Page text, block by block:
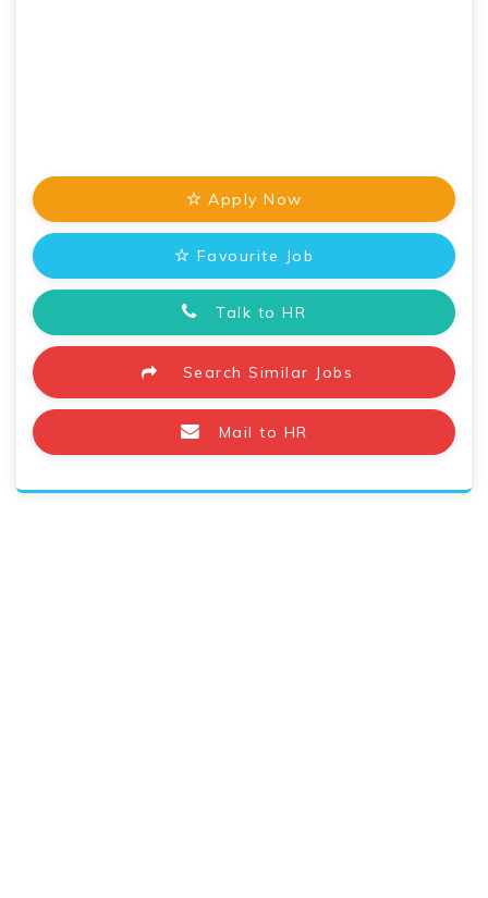
Apply Now
Favourite Job
Talk to HR
Search Similar Jobs
Mail to HR